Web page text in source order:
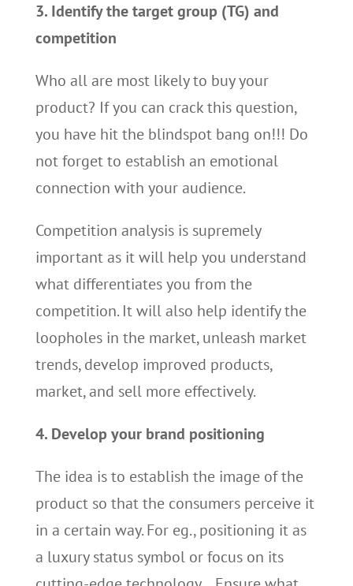
3.Identify the target group (TG) and
competition
Who all are most likely to buy your
product? If you can crack this question,
you have hit the blindspot bang on!!! Do
not forget to establish an emotional
connection with your audience.
Competition analysis is supremely
important as it will help you understand
what differentiates you from the
competition. It will also help identify the
loopholes in the market, unleash market
trends, develop improved products,
market, and sell more effectively.
4. Develop your brand positioning
The idea is to establish the image of the
product so that the consumers perceive it
in a certain way. For eg., positioning it as
a luxury status symbol or focus on its